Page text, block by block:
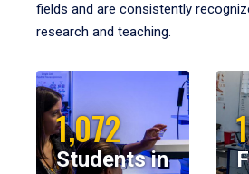
fields and are consistently
research and teaching.
1,072
Students in